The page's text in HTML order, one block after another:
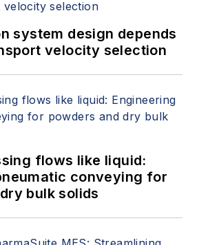
system design depends
velocity selection
flows like liquid:
conveying for
bulk solids